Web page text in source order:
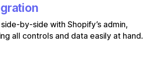
by-side with Shopify’s admin,
all controls and data easily at hand.